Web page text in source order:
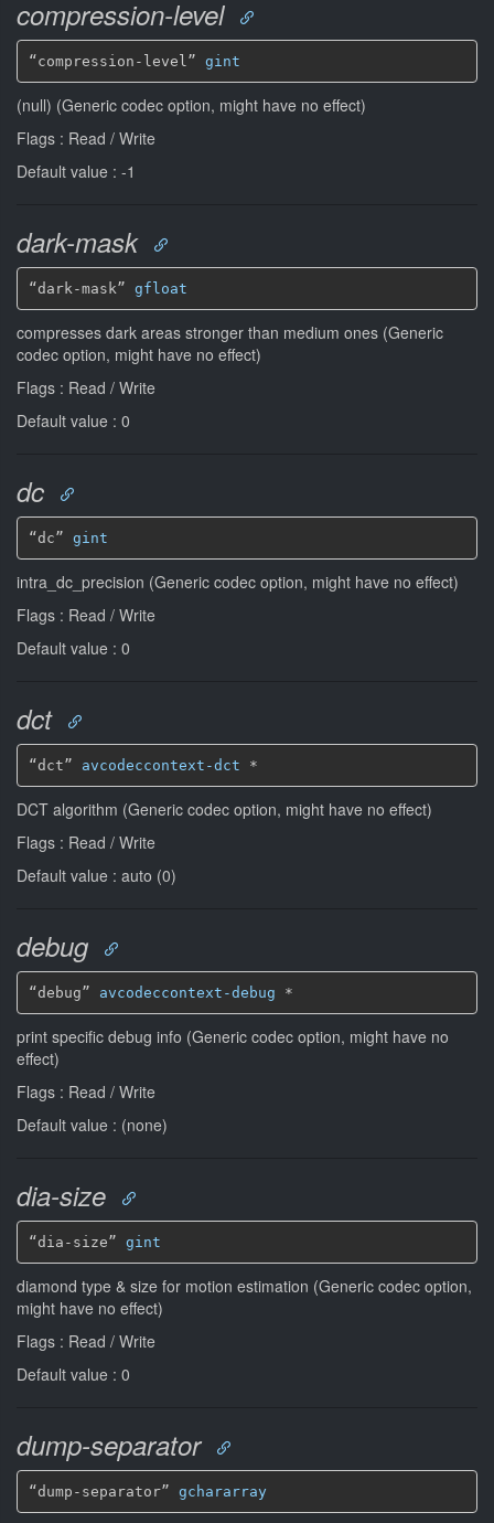
compression-level
“compression-level” gint
(null) (Generic codec option, might have no effect)
Flags : Read / Write
Default value : -1
dark-mask
“dark-mask” gfloat
compresses dark areas stronger than medium ones (Generic
codec option, might have no effect)
Flags : Read / Write
Default value : 0
dc
“dc” gint
intra_dc_precision (Generic codec option, might have no effect)
Flags : Read / Write
Default value : 0
dct
“dct” avcodeccontext-dct *
DCT algorithm (Generic codec option, might have no effect)
Flags : Read / Write
Default value : auto (0)
debug
“debug” avcodeccontext-debug *
print specific debug info (Generic codec option, might have no
effect)
Flags : Read / Write
Default value : (none)
dia-size
“dia-size” gint
diamond type & size for motion estimation (Generic codec option,
might have no effect)
Flags : Read / Write
Default value : 0
dump-separator
“dump-separator” gchararray